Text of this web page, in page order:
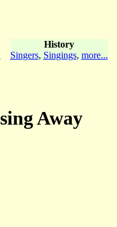
History
Singers, Singings, more...
Away